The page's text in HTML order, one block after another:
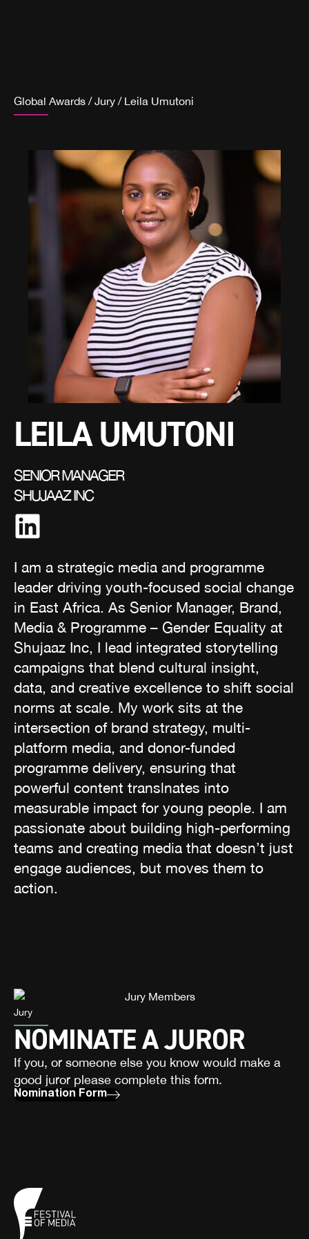
Global Awards / Jury / Leila Umutoni
LEILA UMUTONI
SENIOR MANAGER
SHUJAAZ INC
I am a strategic media and programme
leader driving youth-focused social change
in East Africa. As Senior Manager, Brand,
Media & Programme – Gender Equality at
Shujaaz Inc, I lead integrated storytelling
campaigns that blend cultural insight,
data, and creative excellence to shift social
norms at scale. My work sits at the
intersection of brand strategy, multi-
platform media, and donor-funded
programme delivery, ensuring that
powerful content translnates into
measurable impact for young people. I am
passionate about building high-performing
teams and creating media that doesn’t just
engage audiences, but moves them to
action.
Jury
NOMINATE A JUROR
If you, or someone else you know would make a
good juror please complete this form.
Nomination Form